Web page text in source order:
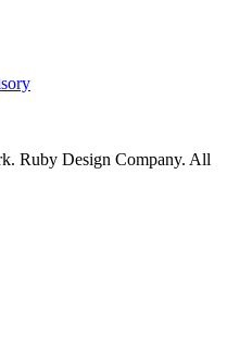
Ruby Design Company. All